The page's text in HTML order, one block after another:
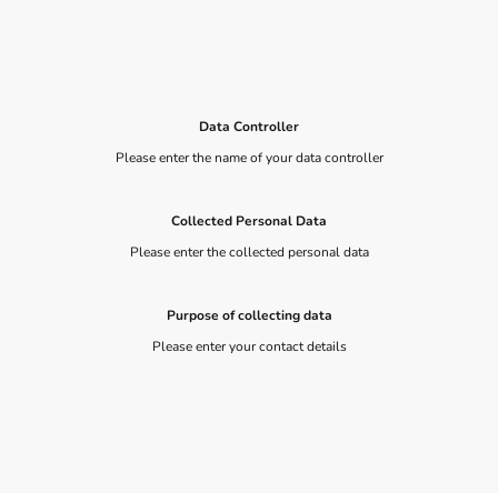
Data Controller
Please enter the name of your data controller
Collected Personal Data
Please enter the collected personal data
Purpose of collecting data
Please enter your contact details